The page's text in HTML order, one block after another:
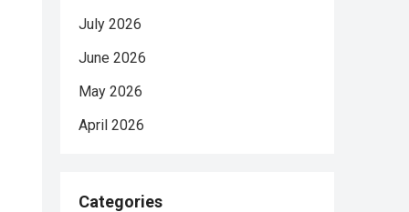
July 2026
June 2026
May 2026
April 2026
Categories